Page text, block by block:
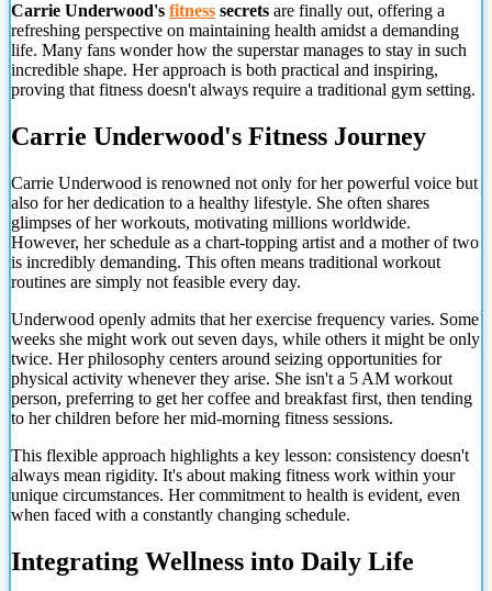
Carrie Underwood's fitness secrets are finally out, offering a
refreshing perspective on maintaining health amidst a demanding
life. Many fans wonder how the superstar manages to stay in such
incredible shape. Her approach is both practical and inspiring,
proving that fitness doesn't always require a traditional gym setting.
Carrie Underwood's Fitness Journey
Carrie Underwood is renowned not only for her powerful voice but
also for her dedication to a healthy lifestyle. She often shares
glimpses of her workouts, motivating millions worldwide.
However, her schedule as a chart-topping artist and a mother of two
is incredibly demanding. This often means traditional workout
routines are simply not feasible every day.
Underwood openly admits that her exercise frequency varies. Some
weeks she might work out seven days, while others it might be only
twice. Her philosophy centers around seizing opportunities for
physical activity whenever they arise. She isn't a 5 AM workout
person, preferring to get her coffee and breakfast first, then tending
to her children before her mid-morning fitness sessions.
This flexible approach highlights a key lesson: consistency doesn't
always mean rigidity. It's about making fitness work within your
unique circumstances. Her commitment to health is evident, even
when faced with a constantly changing schedule.
Integrating Wellness into Daily Life